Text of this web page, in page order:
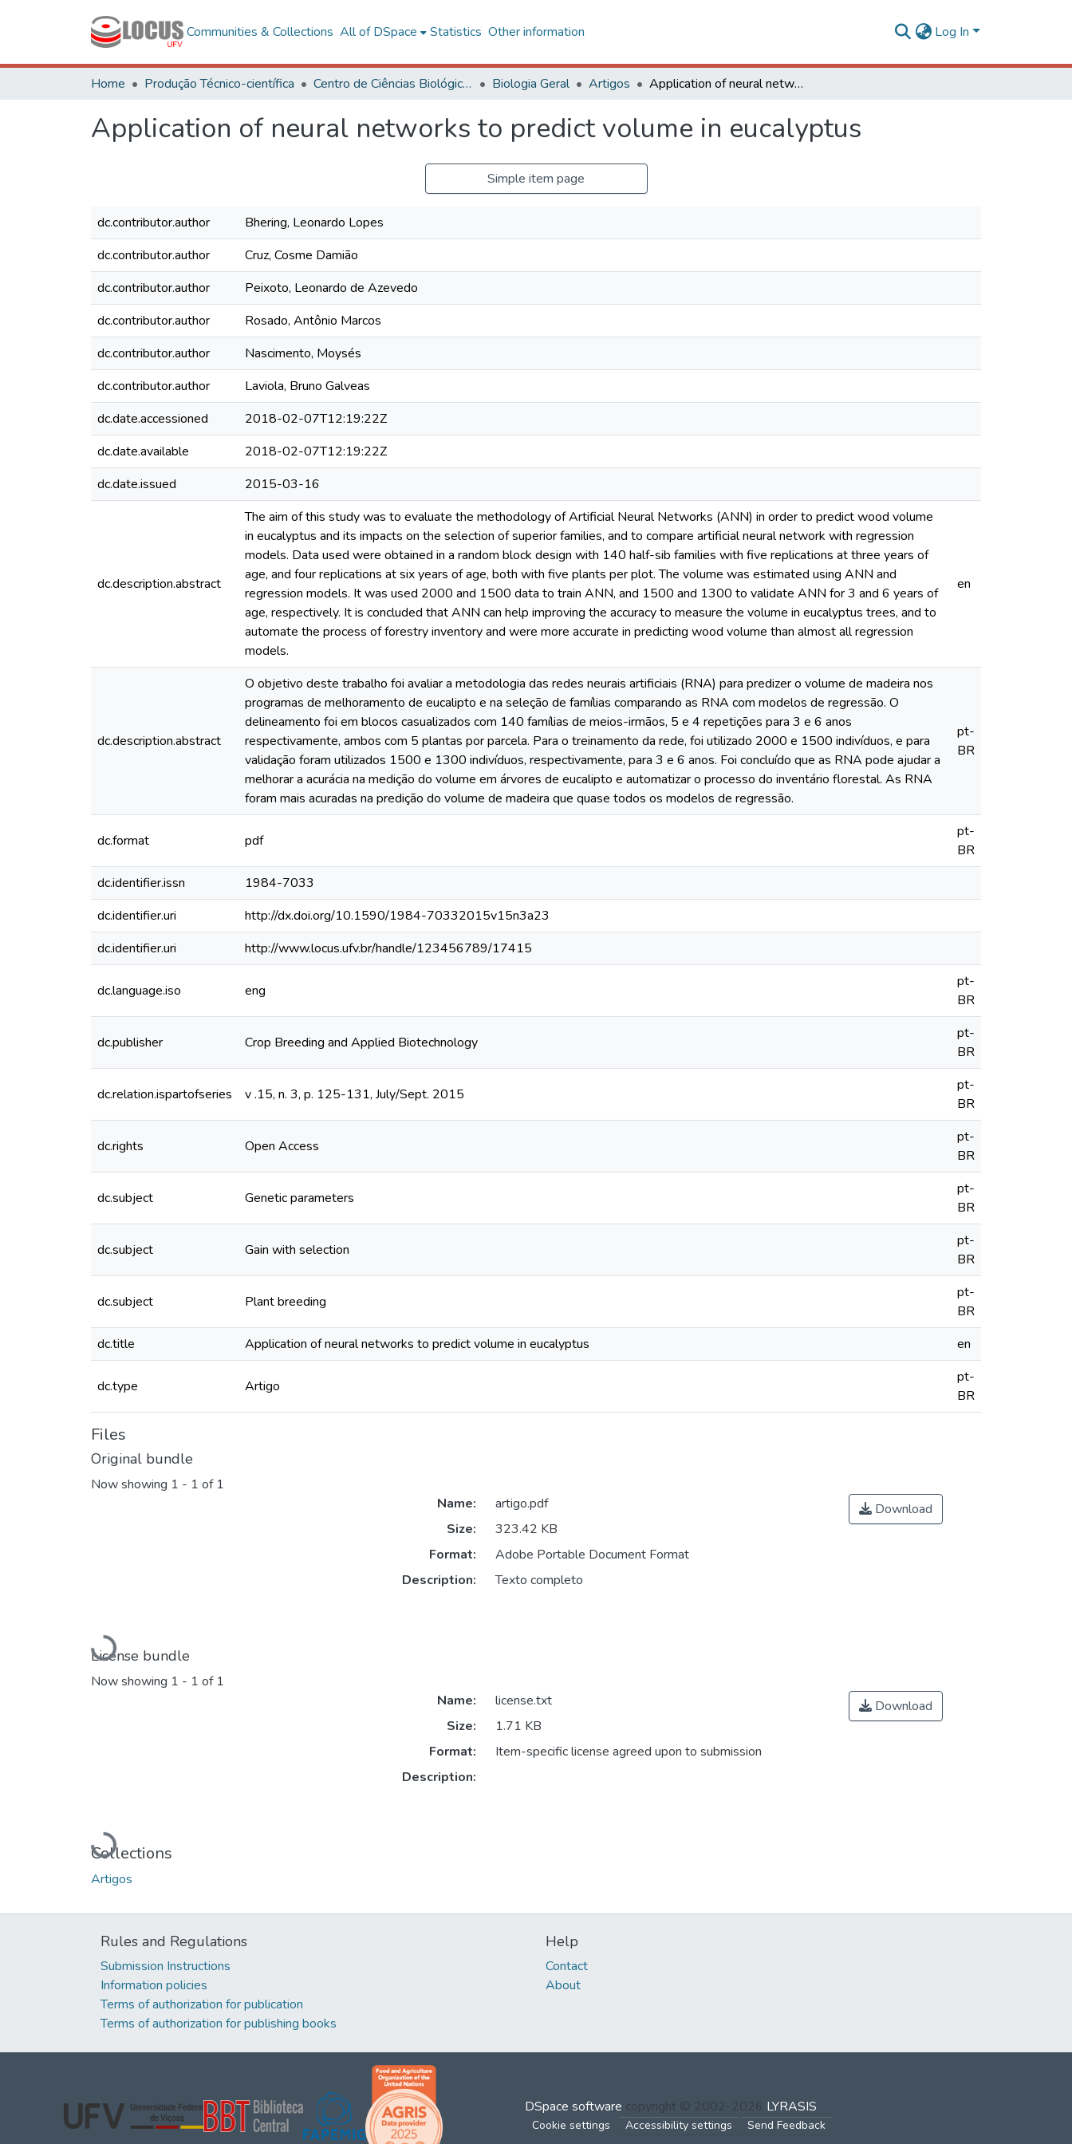
Communities & Collections All of DSpace Statistics Other information Log In
Home Produção Técnico-científica Centro de Ciências Biológicas e da Saúde Biologia Geral Artigos Application of neural networks to predict volume in eucalyptus
Application of neural networks to predict volume in eucalyptus
Simple item page
dc.contributor.author
Bhering, Leonardo Lopes
dc.contributor.author
Cruz, Cosme Damião
dc.contributor.author
Peixoto, Leonardo de Azevedo
dc.contributor.author
Rosado, Antônio Marcos
dc.contributor.author
Nascimento, Moysés
dc.contributor.author
Laviola, Bruno Galveas
dc.date.accessioned
2018-02-07T12:19:22Z
dc.date.available
2018-02-07T12:19:22Z
dc.date.issued
2015-03-16
dc.description.abstract
The aim of this study was to evaluate the methodology of Artificial Neural Networks (ANN) in order to predict wood volume
in eucalyptus and its impacts on the selection of superior families, and to compare artificial neural network with regression
models. Data used were obtained in a random block design with 140 half-sib families with five replications at three years of
age, and four replications at six years of age, both with five plants per plot. The volume was estimated using ANN and
regression models. It was used 2000 and 1500 data to train ANN, and 1500 and 1300 to validate ANN for 3 and 6 years of
age, respectively. It is concluded that ANN can help improving the accuracy to measure the volume in eucalyptus trees, and to
automate the process of forestry inventory and were more accurate in predicting wood volume than almost all regression
models.
en
dc.description.abstract
O objetivo deste trabalho foi avaliar a metodologia das redes neurais artificiais (RNA) para predizer o volume de madeira nos
programas de melhoramento de eucalipto e na seleção de famílias comparando as RNA com modelos de regressão. O
delineamento foi em blocos casualizados com 140 famílias de meios-irmãos, 5 e 4 repetições para 3 e 6 anos
respectivamente, ambos com 5 plantas por parcela. Para o treinamento da rede, foi utilizado 2000 e 1500 indivíduos, e para
validação foram utilizados 1500 e 1300 indivíduos, respectivamente, para 3 e 6 anos. Foi concluído que as RNA pode ajudar a
melhorar a acurácia na medição do volume em árvores de eucalipto e automatizar o processo do inventário florestal. As RNA
foram mais acuradas na predição do volume de madeira que quase todos os modelos de regressão.
pt-
BR
dc.format pdf
pt-
BR
dc.identifier.issn
1984-7033
dc.identifier.uri
http://dx.doi.org/10.1590/1984-70332015v15n3a23
dc.identifier.uri
http://www.locus.ufv.br/handle/123456789/17415
dc.language.iso eng
pt-
BR
dc.publisher Crop Breeding and Applied Biotechnology
pt-
BR
dc.relation.ispartofseries v .15, n. 3, p. 125-131, July/Sept. 2015
pt-
BR
dc.rights Open Access
pt-
BR
dc.subject Genetic parameters
pt-
BR
dc.subject Gain with selection
pt-
BR
dc.subject Plant breeding
pt-
BR
dc.title
Application of neural networks to predict volume in eucalyptus en
dc.type Artigo
pt-
BR
Files
Original bundle
Now showing 1 - 1 of 1
Loading...
Name:
artigo.pdf
Size:
323.42 KB
Format:
Adobe Portable Document Format
Description:
Texto completo
Download
License bundle
Now showing 1 - 1 of 1
Loading...
Name:
license.txt
Size:
1.71 KB
Format:
Item-specific license agreed upon to submission
Description:
Download
Collections
Artigos
Rules and Regulations
Submission Instructions
Information policies
Terms of authorization for publication
Terms of authorization for publishing books
Help
Contact
About
DSpace software copyright © 2002-2026 LYRASIS
Cookie settings Accessibility settings Send Feedback